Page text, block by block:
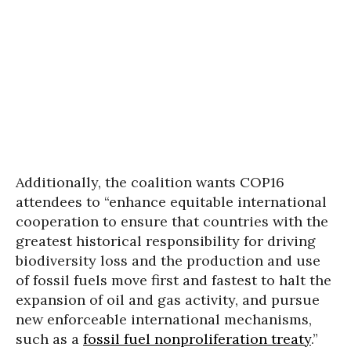
Additionally, the coalition wants COP16
attendees to “enhance equitable international
cooperation to ensure that countries with the
greatest historical responsibility for driving
biodiversity loss and the production and use
of fossil fuels move first and fastest to halt the
expansion of oil and gas activity, and pursue
new enforceable international mechanisms,
such as a fossil fuel nonproliferation treaty.”